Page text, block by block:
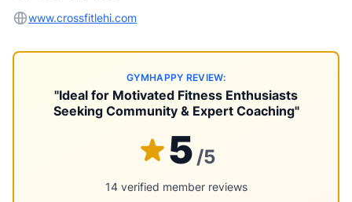
www.crossfitlehi.com
GYMHAPPY REVIEW:
"Ideal for Motivated Fitness Enthusiasts
Seeking Community & Expert Coaching"
5 /5
14 verified member reviews